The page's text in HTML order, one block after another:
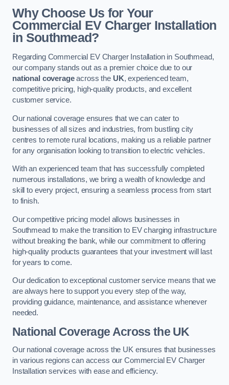
Why Choose Us for Your
Commercial EV Charger Installation
in Southmead?
Regarding Commercial EV Charger Installation in Southmead,
our company stands out as a premier choice due to our
national coverageacross the UK, experienced team,
competitive pricing, high-quality products, and excellent
customer service.
Our national coverage ensures that we can cater to
businesses of all sizes and industries, from bustling city
centres to remote rural locations, making us a reliable partner
for any organisation looking to transition to electric vehicles.
With an experienced team that has successfully completed
numerous installations, we bring a wealth of knowledge and
skill to every project, ensuring a seamless process from start
to finish.
Our competitive pricing model allows businesses in
Southmead to make the transition to EV charging infrastructure
without breaking the bank, while our commitment to offering
high-quality products guarantees that your investment will last
for years to come.
Our dedication to exceptional customer service means that we
are always here to support you every step of the way,
providing guidance, maintenance, and assistance whenever
needed.
National Coverage Across the UK
Our national coverage across the UK ensures that businesses
in various regions can access our Commercial EV Charger
Installation services with ease and efficiency.